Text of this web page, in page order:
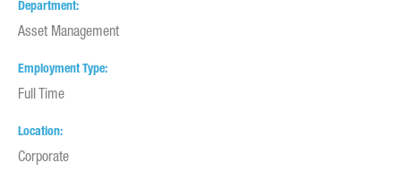
Department
Asset Management
Employment Type
Full Time
Location
Corporate